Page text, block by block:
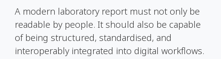
A modern laboratory report must not only be
readable by people. It should also be capable
of being structured, standardised, and
interoperably integrated into digital workflows.